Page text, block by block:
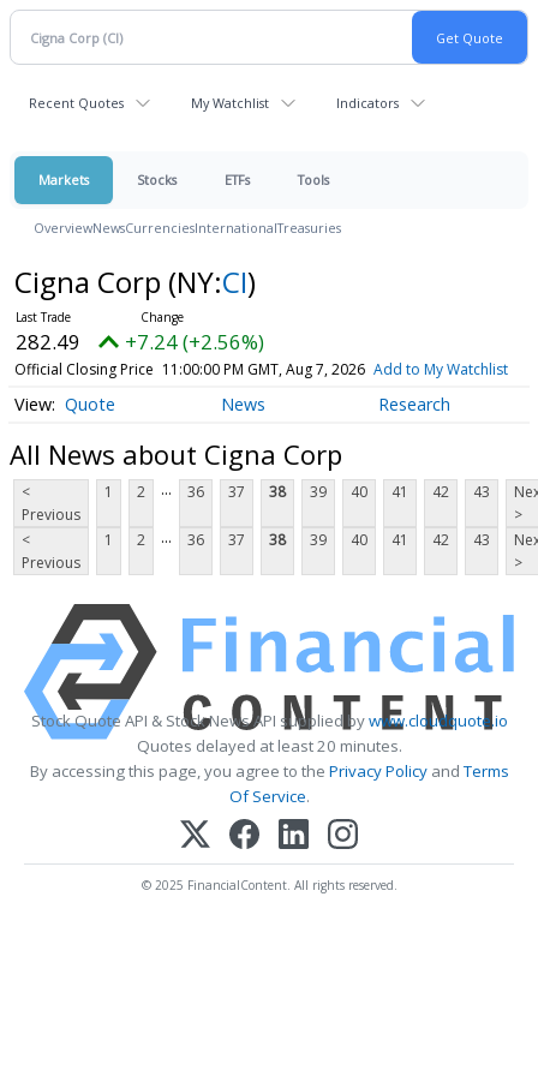
Recent Quotes My Watchlist Indicators
Markets Stocks ETFs Tools
OverviewNewsCurrenciesInternationalTreasuries
Cigna Corp (NY:CI)
282.49 +7.24 (+2.56%)
Official Closing Price 11:00:00 PM GMT, Aug 7, 2026 Add to My Watchlist
Quote News Research
All News about Cigna Corp
<
Previous
1 2 ... 36 37 38 39 40 41 42 43
>
<
Previous
1 2 ... 36 37 38 39 40 41 42 43
>
Stock Quote API & Stock News API supplied bywww.cloudquote.io
Quotes delayed at least 20 minutes.
By accessing this page, you agree to the Privacy PolicyandTerms
Of Service.
© 2025 FinancialContent. All rights reserved.